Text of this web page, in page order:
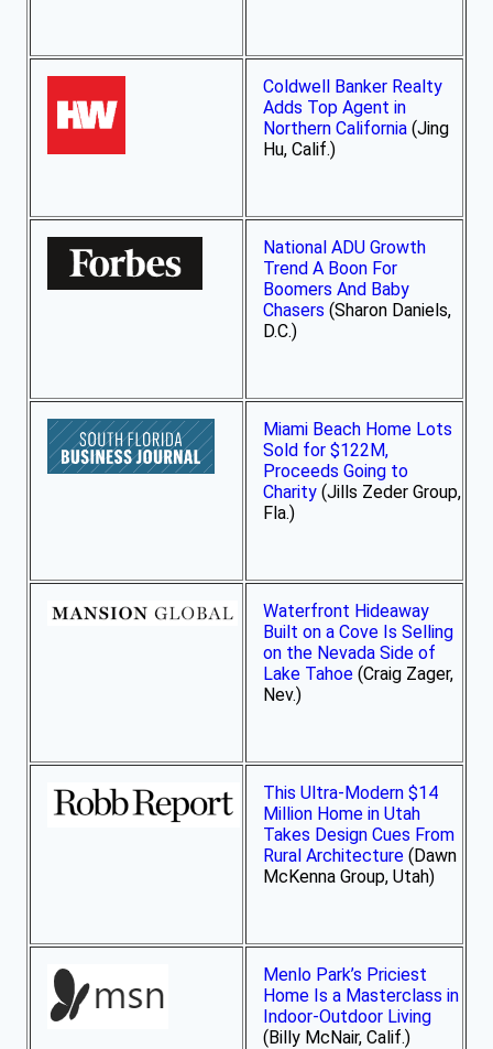
Coldwell Banker Realty
Adds Top Agent in
Northern California (Jing
Hu, Calif.)
National ADU Growth
Trend A Boon For
Boomers And Baby
Chasers (Sharon Daniels,
D.C.)
Miami Beach Home Lots
Sold for $122M,
Proceeds Going to
Charity (Jills Zeder Group,
Fla.)
Waterfront Hideaway
Built on a Cove Is Selling
on the Nevada Side of
Lake Tahoe (Craig Zager,
Nev.)
This Ultra-Modern $14
Million Home in Utah
Takes Design Cues From
Rural Architecture (Dawn
McKenna Group, Utah)
Menlo Park’s Priciest
Home Is a Masterclass in
Indoor-Outdoor Living
(Billy McNair, Calif.)